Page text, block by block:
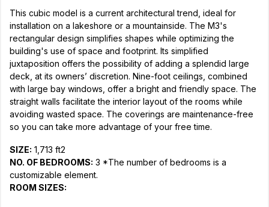
This cubic model is a current architectural trend, ideal for
installation on a lakeshore or a mountainside. The M3's
rectangular design simplifies shapes while optimizing the
building's use of space and footprint. Its simplified
juxtaposition offers the possibility of adding a splendid large
deck, at its owners’ discretion. Nine-foot ceilings, combined
with large bay windows, offer a bright and friendly space. The
straight walls facilitate the interior layout of the rooms while
avoiding wasted space. The coverings are maintenance-free
so you can take more advantage of your free time.
SIZE: 1,713 ft2
NO. OF BEDROOMS: 3 *The number of bedrooms is a
customizable element.
ROOM SIZES: